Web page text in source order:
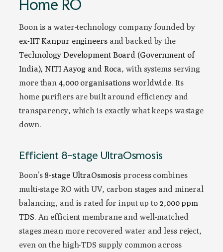
Home RO
Boon is a water-technology company founded by
ex-IIT Kanpur engineersand backed by the
Technology Development Board (Government of
India), NITI Aayog and Roca, with systems serving
more than4,000 organisations worldwide. Its
home purifiers are built around efficiency and
transparency, which is exactly what keeps wastage
down.
Efficient 8-stage UltraOsmosis
Boon’s 8-stage UltraOsmosis process combines
multi-stage RO with UV, carbon stages and mineral
balancing, and is rated for input up to 2,000 ppm
TDS. An efficient membrane and well-matched
stages mean more recovered water and less reject,
even on the high-TDS supply common across